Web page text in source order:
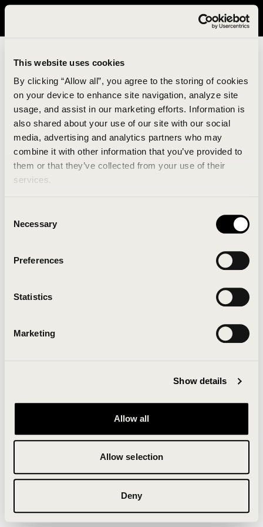
This website uses cookies
By clicking “Allow all”, you agree to the storing of cookies
on your device to enhance site navigation, analyze site
usage, and assist in our marketing efforts. Information is
also shared about your use of our site with our social
media, advertising and analytics partners who may
combine it with other information that you’ve provided to
them or that they’ve collected from your use of their
services.
Selection
Necessary
Preferences
Statistics
Marketing
Show details
Allow all
Allow selection
Deny
It looks like you are in United States. Please visit avavav.com/nam
An unknown error has occurred. An error report has
been forwarded to the website developers and the
Click the button below to refresh the website. If the
issue persists, either try waiting a moment or
Clearing your browser cache may also help in some